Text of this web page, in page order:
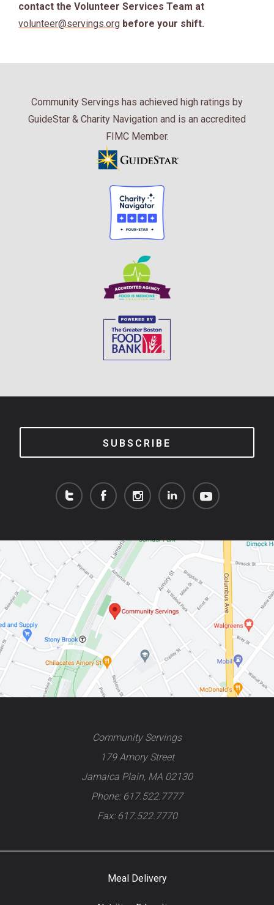
contact the Volunteer Services Team at
volunteer@servings.org before your shift.
Community Servings has achieved high ratings by
GuideStar & Charity Navigation and is an accredited
FIMC Member.
SUBSCRIBE
Community Servings
179 Amory Street
Jamaica Plain, MA 02130
Phone: 617.522.7777
Fax: 617.522.7770
Meal Delivery